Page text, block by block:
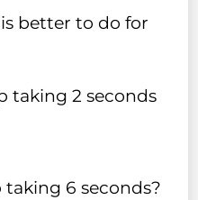
better to do for
taking 2 seconds
6 seconds?